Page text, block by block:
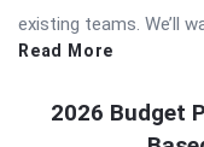
existing teams. We’ll
Read More
2026 Budget